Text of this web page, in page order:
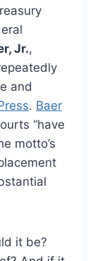
Jr.,
and
. Baer
“have
motto’s
it be?